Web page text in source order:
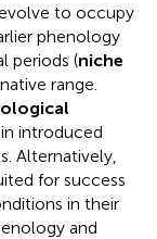
to occupy
phenology
periods (niche
range.
introduced
Alternatively,
for success
in their
and